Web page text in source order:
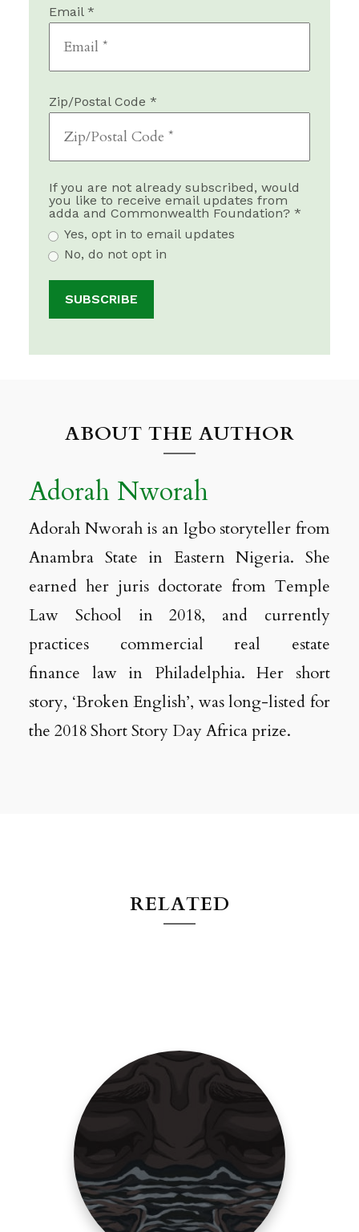
Email *
Zip/Postal Code *
If you are not already subscribed, would
you like to receive email updates from
adda and Commonwealth Foundation? *
Yes, opt in to email updates
No, do not opt in
ABOUT THE AUTHOR
Adorah Nworah
Adorah Nworah is an Igbo storyteller from
Anambra State in Eastern Nigeria. She
earned her juris doctorate from Temple
Law School in 2018, and currently
practices commercial real estate
finance law in Philadelphia. Her short
story, ‘Broken English’, was long-listed for
the 2018 Short Story Day Africa prize.
RELATED